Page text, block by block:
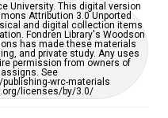
University. This digital version
Attribution 3.0 Unported
and digital collection items
Fondren Library's Woodson
has made these materials
and private study. Any uses
permission from owners of
See
wrc-materials
licenses/by/3.0/